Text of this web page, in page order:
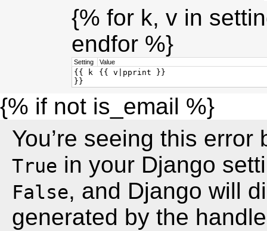
{% for k, v in
endfor %}
Setting Value
{{ k
}}
{{ v|pprint }}
{% if not is_email %}
You’re seeing this
True in your Django
False, and Django will
generated by the